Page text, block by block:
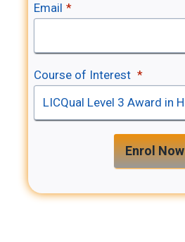
Email *
Course of Interest *
Enrol Now